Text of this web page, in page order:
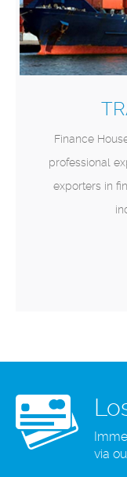
Finance
professional
exporters in
via